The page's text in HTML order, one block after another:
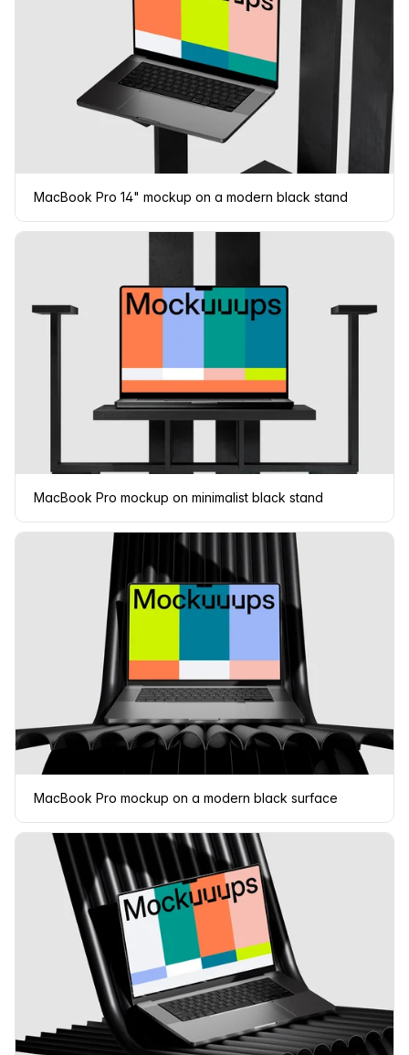
MacBook Pro 14" mockup on a modern black stand
MacBook Pro mockup on minimalist black stand
MacBook Pro mockup on a modern black surface